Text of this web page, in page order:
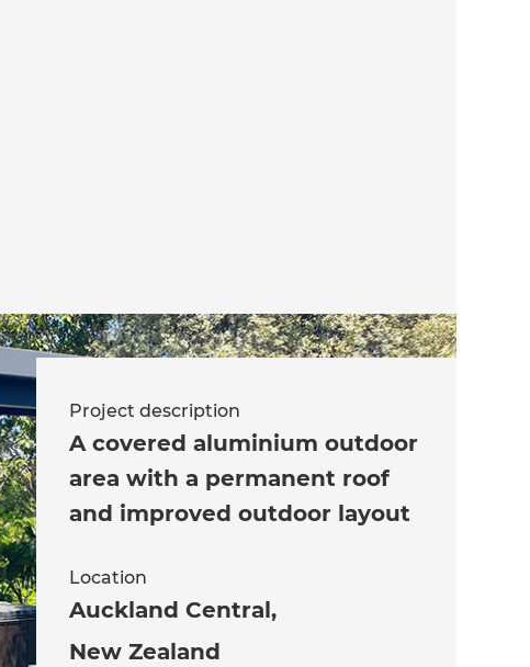
Project description
A covered aluminium outdoor
area with a permanent roof
and improved outdoor layout
Location
Auckland Central,
New Zealand